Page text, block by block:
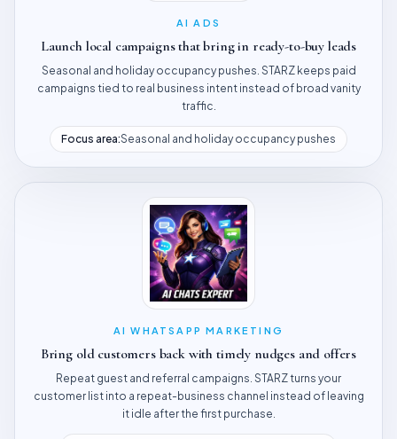
AI ADS
Launch local campaigns that bring in ready-to-buy leads
Seasonal and holiday occupancy pushes. STARZ keeps paid
campaigns tied to real business intent instead of broad vanity
traffic.
Focus area:Seasonal and holiday occupancy pushes
AI WHATSAPP MARKETING
Bring old customers back with timely nudges and offers
Repeat guest and referral campaigns. STARZ turns your
customer list into a repeat-business channel instead of leaving
it idle after the first purchase.